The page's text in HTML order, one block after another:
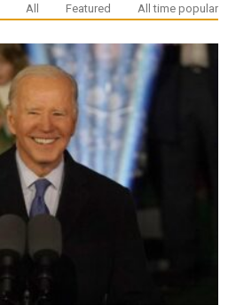
All Featured All time popular